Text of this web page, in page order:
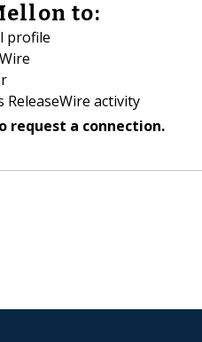
to:
profile
activity
request a connection.